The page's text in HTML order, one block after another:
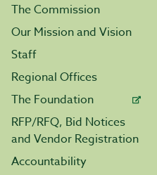
The Commission
Our Mission and Vision
Staff
Regional Offices
The Foundation
RFP/RFQ, Bid Notices
and Vendor Registration
Accountability